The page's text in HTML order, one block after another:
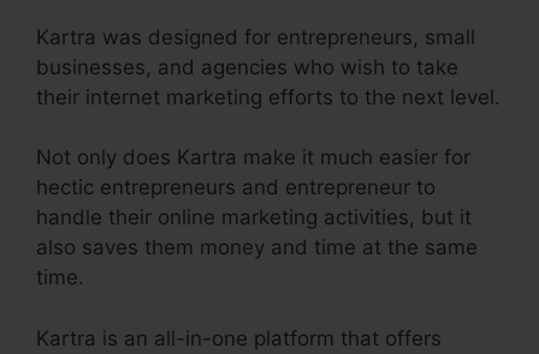
Kartra was designed for entrepreneurs, small
businesses, and agencies who wish to take
their internet marketing efforts to the next level.
Not only does Kartra make it much easier for
hectic entrepreneurs and entrepreneur to
handle their online marketing activities, but it
also saves them money and time at the same
time.
Kartra is an all-in-one platform that offers